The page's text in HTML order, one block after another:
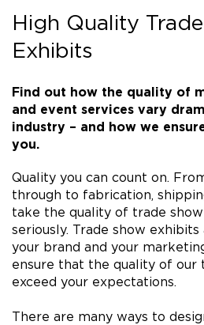
High Quality
Exhibits
Find out how the quality of
and event services vary
industry – and how we
you.
Quality you can count on.
through to fabrication,
take the quality of trade
seriously. Trade show
your brand and your
ensure that the quality of our
exceed your expectations.
There are many ways to